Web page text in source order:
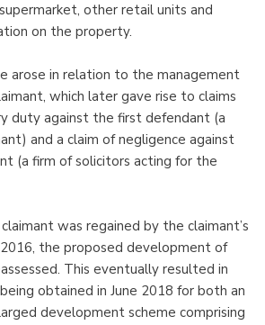
other retail units and
on the property.
arose in relation to the management
which later gave rise to claims
duty against the first defendant (a
and a claim of negligence against
(a firm of solicitors acting for the
was regained by the claimant’s
the proposed development of
This eventually resulted in
obtained in June 2018 for both an
development scheme comprising